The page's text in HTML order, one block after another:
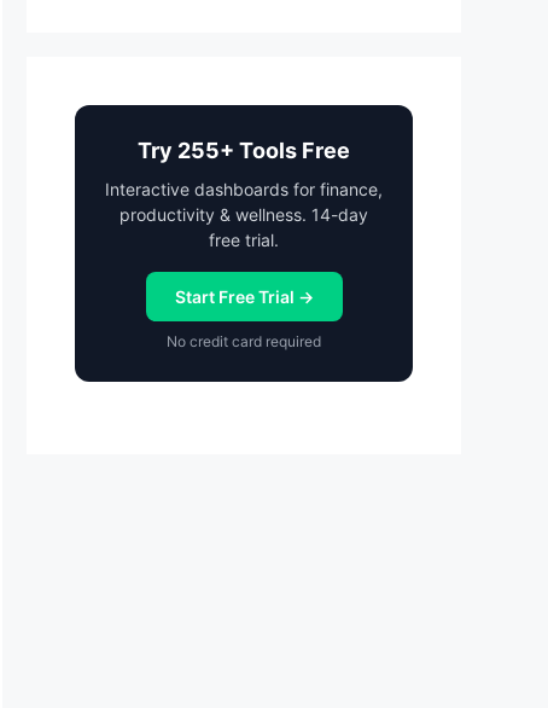
Try 255+ Tools Free
Interactive dashboards for finance,
productivity & wellness. 14-day
free trial.
Start Free Trial →
No credit card required